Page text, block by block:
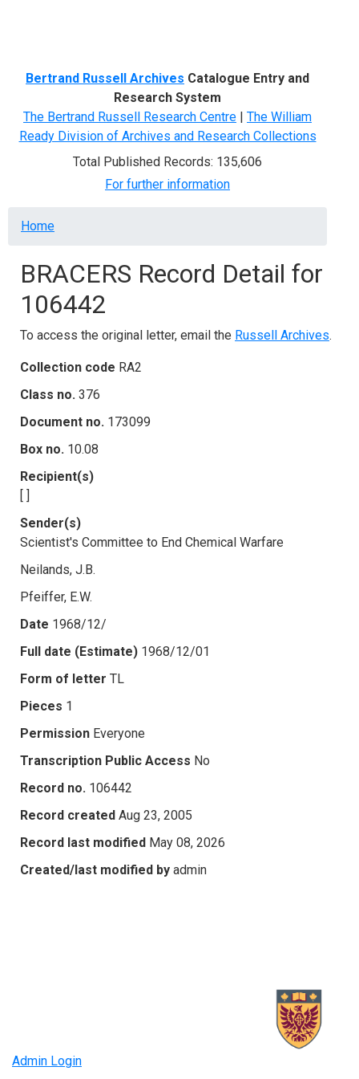
Bertrand Russell Archives Catalogue Entry and
Research System
The Bertrand Russell Research Centre | The William
Ready Division of Archives and Research Collections
Total Published Records: 135,606
For further information
Breadcrumb
Home
BRACERS Record Detail for
106442
To access the original letter, email the Russell Archives.
Collection code RA2
Class no. 376
Document no. 173099
Box no. 10.08
Recipient(s)
[ ]
Sender(s)
Scientist's Committee to End Chemical Warfare
Neilands, J.B.
Pfeiffer, E.W.
Date 1968/12/
Full date (Estimate) 1968/12/01
Form of letter TL
Pieces 1
Permission Everyone
Transcription Public Access No
Record no. 106442
Record created Aug 23, 2005
Record last modified May 08, 2026
Created/last modified by admin
Admin Login